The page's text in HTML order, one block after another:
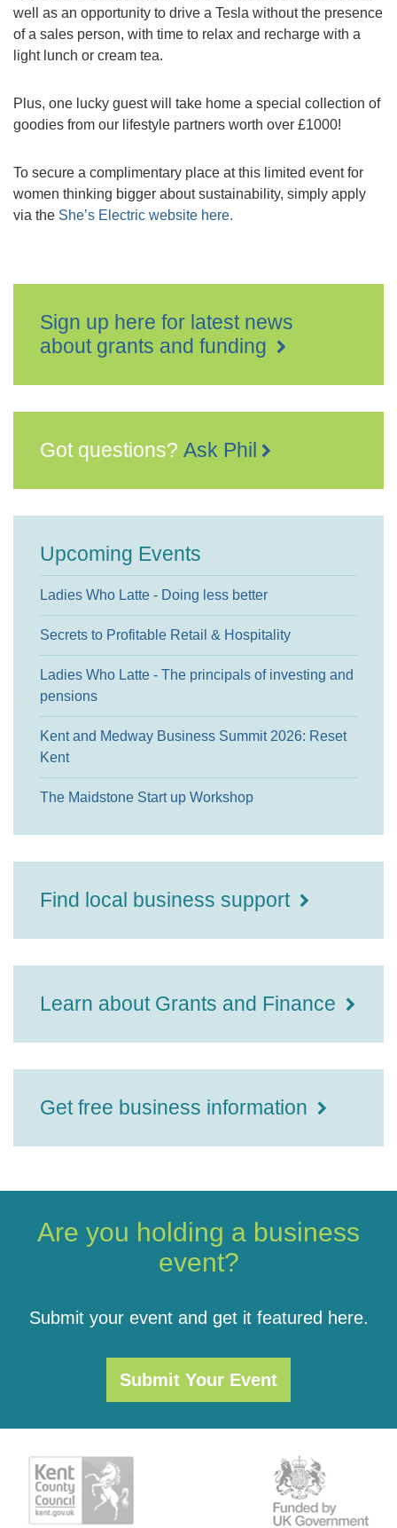
well as an opportunity to drive a Tesla without the presence
of a sales person, with time to relax and recharge with a
light lunch or cream tea.
Plus, one lucky guest will take home a special collection of
goodies from our lifestyle partners worth over £1000!
To secure a complimentary place at this limited event for
women thinking bigger about sustainability, simply apply
via the She’s Electric website here.
Sign up here for latest news
about grants and funding
Got questions? Ask Phil
Upcoming Events
Ladies Who Latte - Doing less better
Secrets to Profitable Retail & Hospitality
Ladies Who Latte - The principals of investing and
pensions
Kent and Medway Business Summit 2026: Reset
Kent
The Maidstone Start up Workshop
Find local business support
Learn about Grants and Finance
Get free business information
Are you holding a business
event?
Submit your event and get it featured here.
Submit Your Event